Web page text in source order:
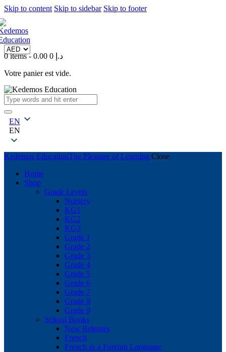
Skip to content Skip to sidebar Skip to footer
0 items- 0.00 د.إ 0
Votre panier est vide.
EN
EN
Kedemos EducationThe Pleasure of Learning Close
Home
Shop
Grade Levels
Nursery
KG1
KG2
KG3
Grade 1
Grade 2
Grade 3
Grade 4
Grade 5
Grade 6
Grade 7
Grade 8
Grade 9
School Books
New Releases
French
French as a Foreign Language